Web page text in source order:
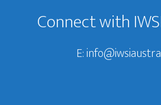
Connect with
E: